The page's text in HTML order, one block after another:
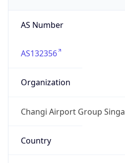
AS Number
AS132356
Organization
Changi Airport Group
Country